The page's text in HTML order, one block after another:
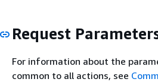
Request
For information about the
common to all actions, see